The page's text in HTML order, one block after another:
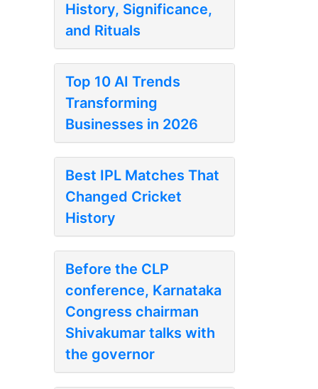
History, Significance,
and Rituals
Top 10 AI Trends
Transforming
Businesses in 2026
Best IPL Matches That
Changed Cricket
History
Before the CLP
conference, Karnataka
Congress chairman
Shivakumar talks with
the governor